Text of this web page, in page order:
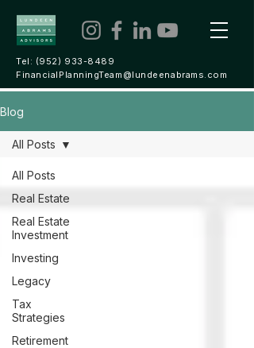
Tel: (952) 933-8489
FinancialPlanningTeam@lundeenabrams.com
Blog
All Posts
Real Estate
Real Estate
Investment
Investing
Legacy
Tax
Strategies
Retirement
All Posts